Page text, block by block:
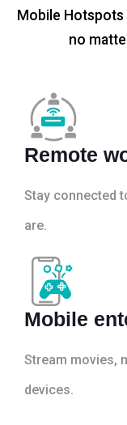
Mobile
no
Remote
Stay connected
are.
Mobile
Stream movies,
devices.